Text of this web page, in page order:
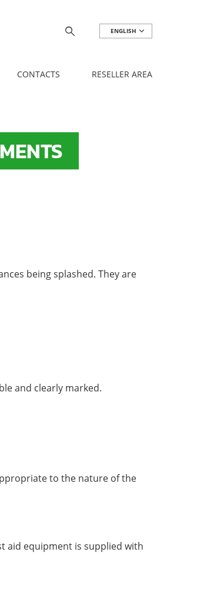
ENGLISH
CONTACTS RESELLER AREA
being splashed. They are
and clearly marked.
to the nature of the
aid equipment is supplied with